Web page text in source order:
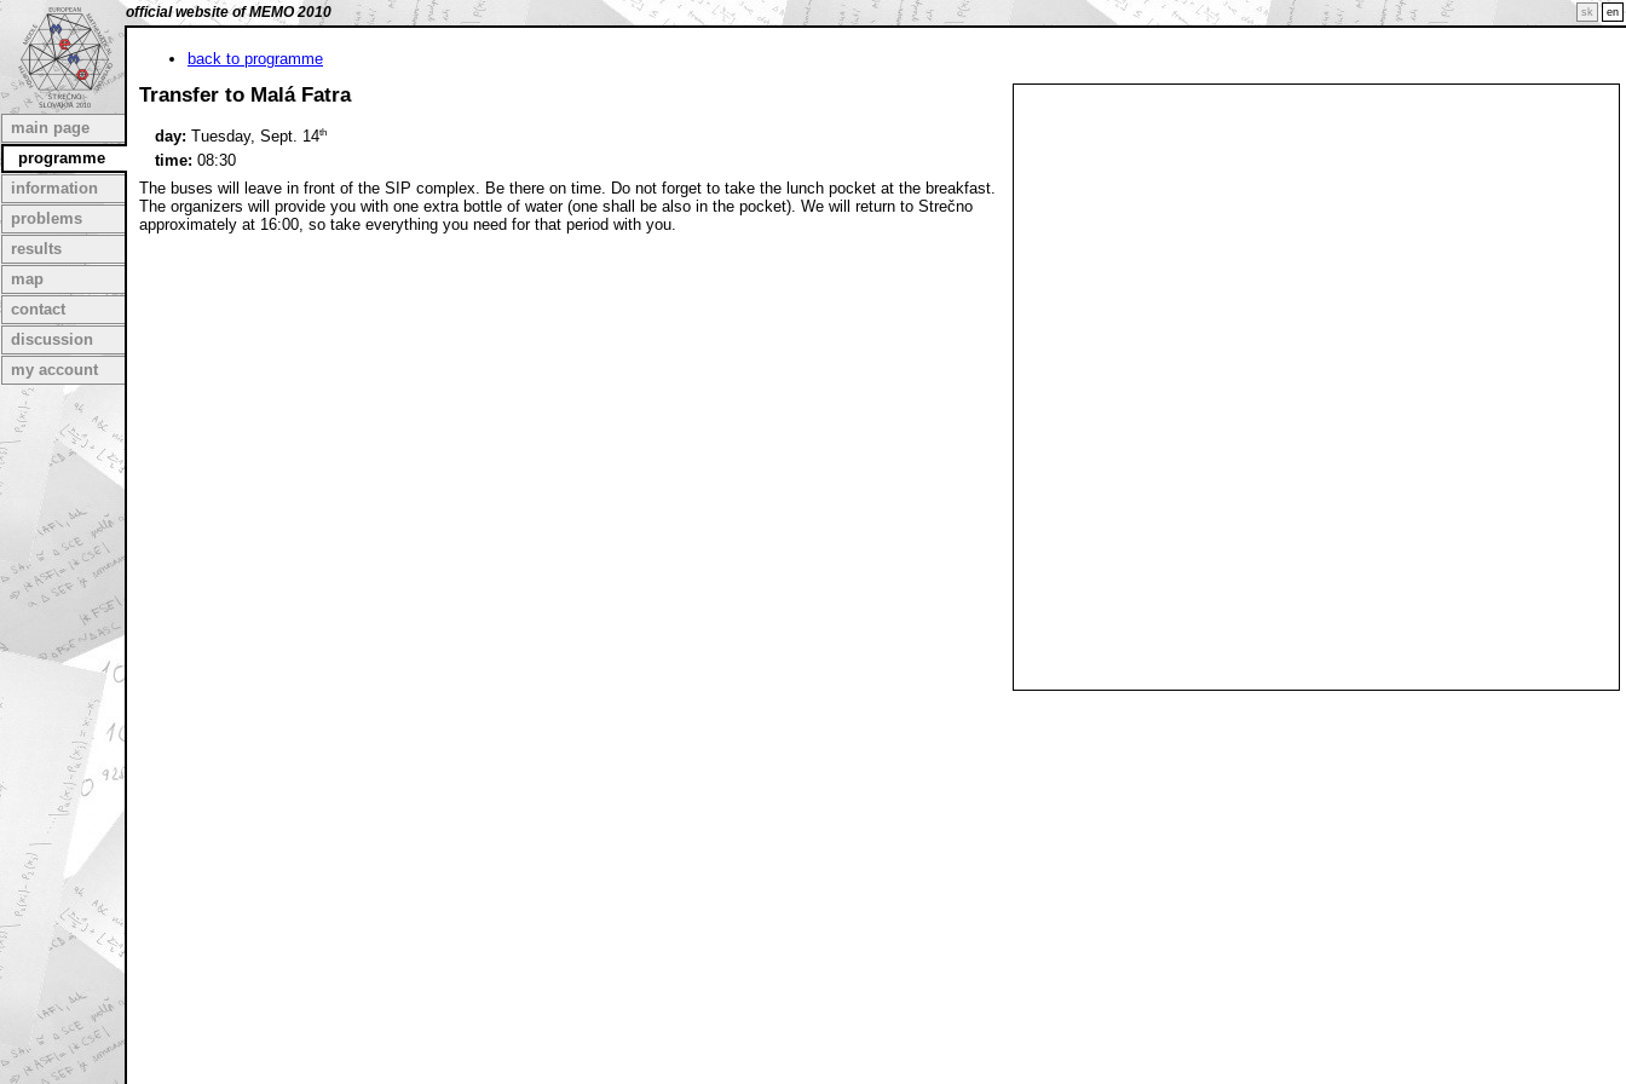
main page
programme
information
problems
results
map
contact
discussion
my account
official website of MEMO 2010 sk en
back to programme
Transfer to Malá Fatra
day: Tuesday, Sept. 14th
time: 08:30
The buses will leave in front of the SIP complex. Be there on time. Do not forget to take the lunch pocket at the breakfast.
The organizers will provide you with one extra bottle of water (one shall be also in the pocket). We will return to Strečno
approximately at 16:00, so take everything you need for that period with you.